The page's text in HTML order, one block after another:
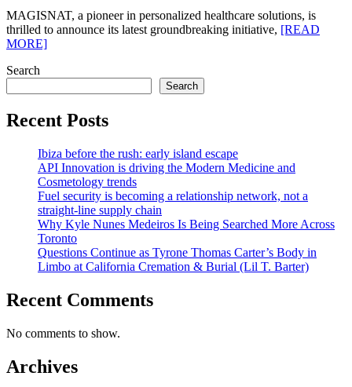
MAGISNAT, a pioneer in personalized healthcare solutions, is
thrilled to announce its latest groundbreaking initiative, [READ
MORE]
Search
Search
Recent Posts
Ibiza before the rush: early island escape
API Innovation is driving the Modern Medicine and
Cosmetology trends
Fuel security is becoming a relationship network, not a
straight-line supply chain
Why Kyle Nunes Medeiros Is Being Searched More Across
Toronto
Questions Continue as Tyrone Thomas Carter’s Body in
Limbo at California Cremation & Burial (Lil T. Barter)
Recent Comments
No comments to show.
Archives